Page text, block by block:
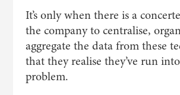
It’s only when there is a
the company to centralise,
aggregate the data from these
that they realise they’ve run
problem.